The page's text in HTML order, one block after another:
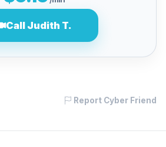
Call Judith T.
Report Cyber Friend